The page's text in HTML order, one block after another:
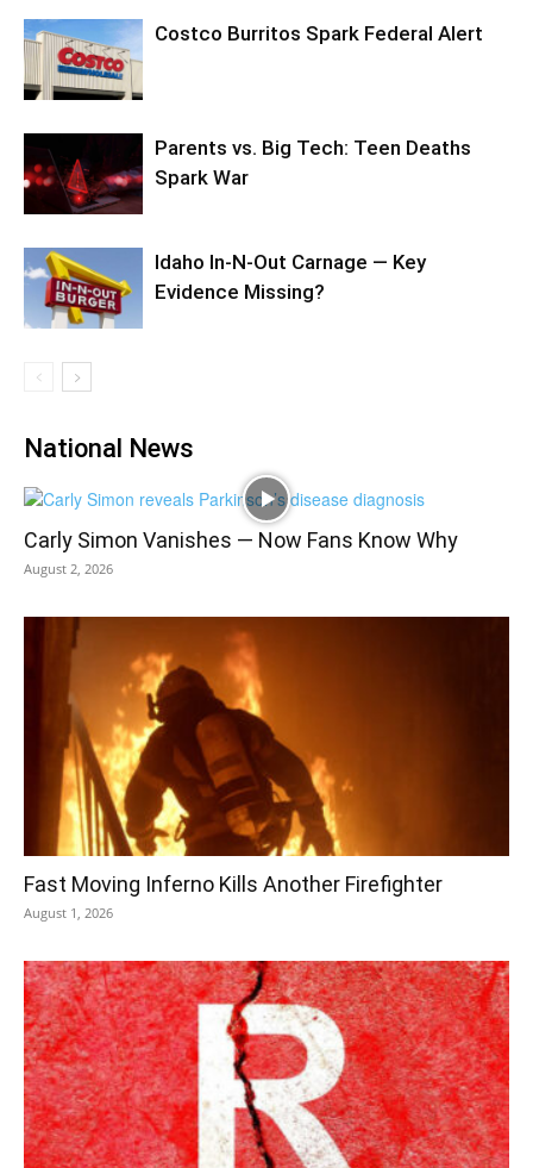
Costco Burritos Spark Federal Alert
Parents vs. Big Tech: Teen Deaths
Spark War
Idaho In-N-Out Carnage — Key
Evidence Missing?
National News
Carly Simon Vanishes — Now Fans Know Why
August 2, 2026
Fast Moving Inferno Kills Another Firefighter
August 1, 2026